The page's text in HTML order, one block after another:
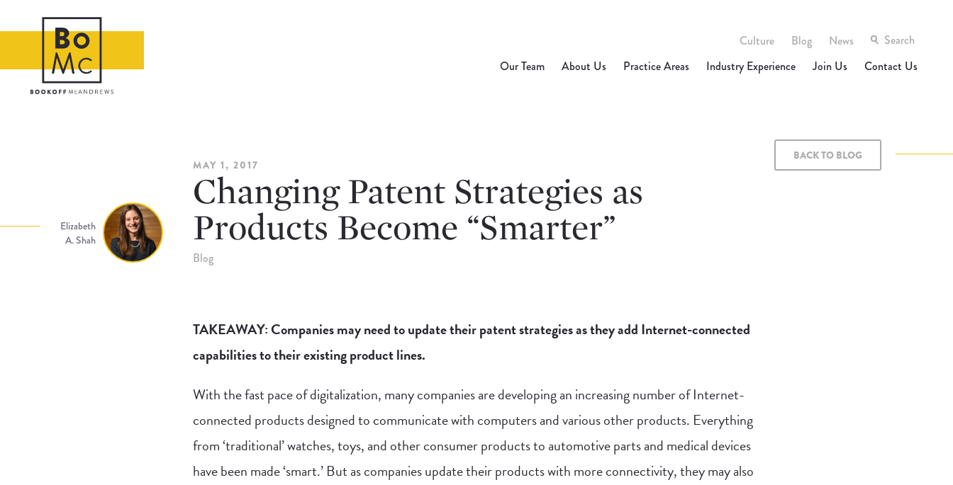
Our Team About Us Practice Areas Industry Experience Join Us Contact Us
Culture Blog News
BACK TO BLOG
MAY 1, 2017
Changing Patent Strategies as
Products Become “Smarter”
Blog
Elizabeth
A. Shah
TAKEAWAY: Companies may need to update their patent strategies as they add Internet-connected
capabilities to their existing product lines.
With the fast pace of digitalization, many companies are developing an increasing number of Internet-
connected products designed to communicate with computers and various other products. Everything
from ‘traditional’ watches, toys, and other consumer products to automotive parts and medical devices
have been made ‘smart.’ But as companies update their products with more connectivity, they may also